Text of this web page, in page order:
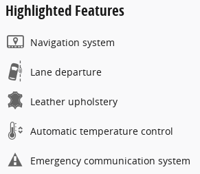
Highlighted Features
Navigation system
Lane departure
Leather upholstery
Automatic temperature control
Emergency communication system